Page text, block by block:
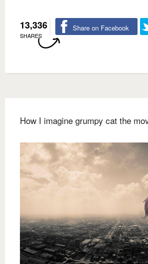
13,336
SHARES
Share on Facebook
How I imagine grumpy cat the